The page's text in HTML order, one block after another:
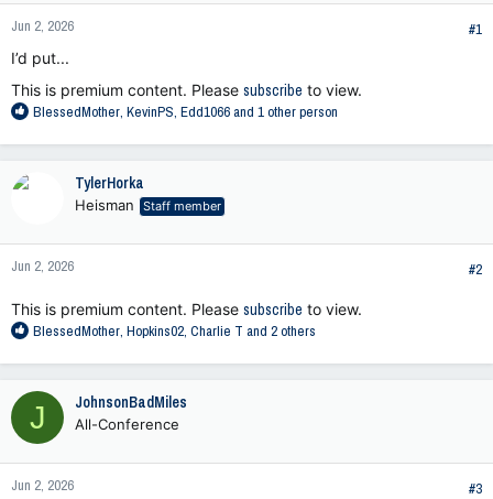
Jun 2, 2026
#1
I’d put...
This is premium content. Please subscribe to view.
R
a
n
s
BlessedMother, KevinPS, Edd1066and 1 other person
TylerHorka
Heisman Staff member
Jun 2, 2026 #2
This is premium content. Please subscribe to view.
R
a
c
t
i
o
n
s
BlessedMother, Hopkins02, Charlie T and 2 others
J JohnsonBadMiles
All-Conference
Jun 2, 2026 #3